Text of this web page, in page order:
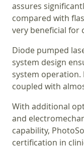
assures
compared with
very beneficial for
Diode pumped
system design
system operation.
coupled with
With additional
and
capability,
certification in